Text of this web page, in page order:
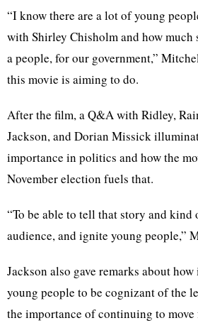
“I know there are a lot of young
with Shirley Chisholm and how much
a people, for our government,”
this movie is aiming to do.
After the film, a Q&A with Ridley,
Jackson, and Dorian Missick
importance in politics and how the
November election fuels that.
“To be able to tell that story and kind
audience, and ignite young people,”
Jackson also gave remarks about
young people to be cognizant of the
the importance of continuing to move